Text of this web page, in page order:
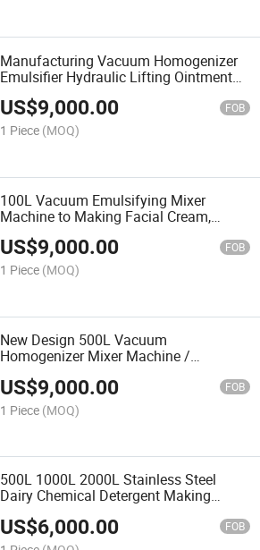
Manufacturing Vacuum Homogenizer
Emulsifier Hydraulic Lifting Ointment
Mayonnaise Making Machine
US$9,000.00 FOB
1 Piece (MOQ)
100L Vacuum Emulsifying Mixer
Machine to Making Facial Cream,
Paste/Ointment
US$9,000.00 FOB
1 Piece (MOQ)
New Design 500L Vacuum
Homogenizer Mixer Machine /
US$9,000.00 FOB
1 Piece (MOQ)
500L 1000L 2000L Stainless Steel
Dairy Chemical Detergent Making
Shampoo Agitator Hand Wash Liquid
Soap Mixing Blending Mixer Tank with
Homogenizer Heating
US$6,000.00 FOB